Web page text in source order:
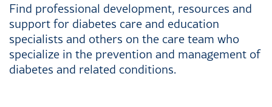
Find professional development, resources and
support for diabetes care and education
specialists and others on the care team who
specialize in the prevention and management of
diabetes and related conditions.